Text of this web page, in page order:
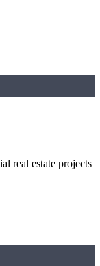
real estate projects